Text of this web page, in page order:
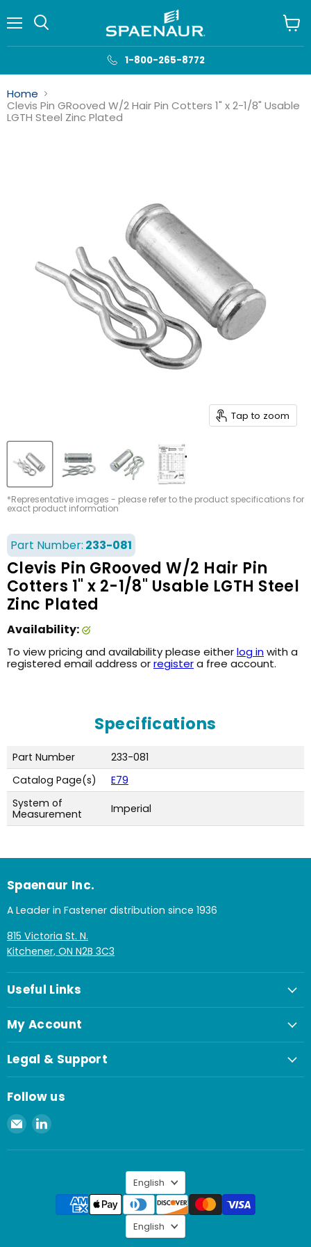
1-800-265-8772
cart
Home
Clevis Pin GRooved W/2 Hair Pin Cotters 1" x 2-1/8" Usable
LGTH Steel Zinc Plated
Tap to zoom
*Representative images - please refer to the product specifications for
exact product information
Part Number: 233-081
Clevis Pin GRooved W/2 Hair Pin
Cotters 1" x 2-1/8" Usable LGTH Steel
Zinc Plated
Availability:
To view pricing and availability please eitherlog inwith a
registered email address orregistera free account.
Specifications
Part Number
233-081
Catalog Page(s)
E79
System of
Measurement
Imperial
Spaenaur Inc.
A Leader in Fastener distribution since 1936
815 Victoria St. N.
Kitchener, ON N2B 3C3
Useful Links
My Account
Legal & Support
Follow us
Email
Spaenaur
Inc.
Find
on
Language
English
Language
English